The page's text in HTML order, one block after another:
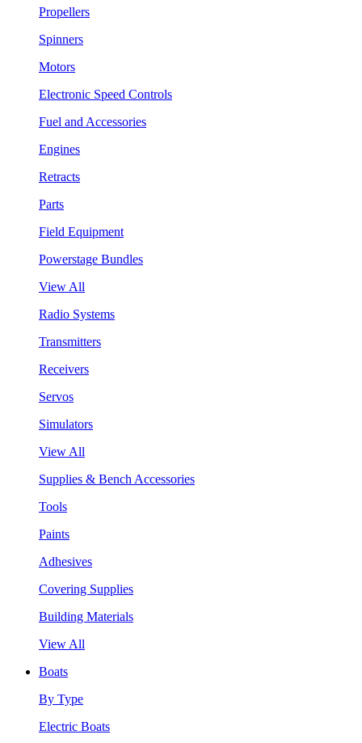
Propellers
Spinners
Motors
Electronic Speed Controls
Fuel and Accessories
Engines
Retracts
Parts
Field Equipment
Powerstage Bundles
View All
Radio Systems
Transmitters
Receivers
Servos
Simulators
View All
Supplies & Bench Accessories
Tools
Paints
Adhesives
Covering Supplies
Building Materials
View All
Boats
By Type
Electric Boats